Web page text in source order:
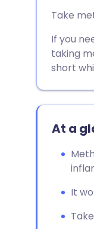
Take
If you
taking
short
At a
It